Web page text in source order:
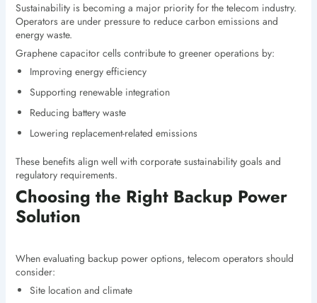
Sustainability is becoming a major priority for the telecom industry.
Operators are under pressure to reduce carbon emissions and
energy waste.
Graphene capacitor cells contribute to greener operations by:
Improving energy efficiency
Supporting renewable integration
Reducing battery waste
Lowering replacement-related emissions
These benefits align well with corporate sustainability goals and
regulatory requirements.
Choosing the Right Backup Power
Solution
When evaluating backup power options, telecom operators should
consider:
Site location and climate